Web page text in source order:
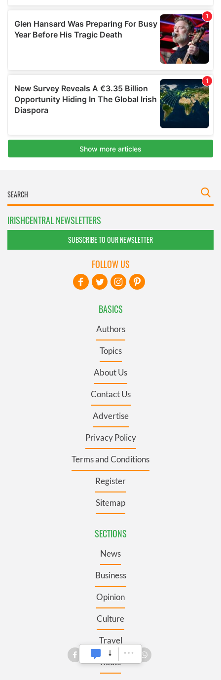
IRISHCENTRAL NEWSLETTERS
SUBSCRIBE TO OUR NEWSLETTER
BASICS
Authors
Topics
About Us
Contact Us
Advertise
Privacy Policy
Terms and Conditions
Register
Sitemap
SECTIONS
News
Business
Opinion
Culture
Travel
Roots
FOLLOW US